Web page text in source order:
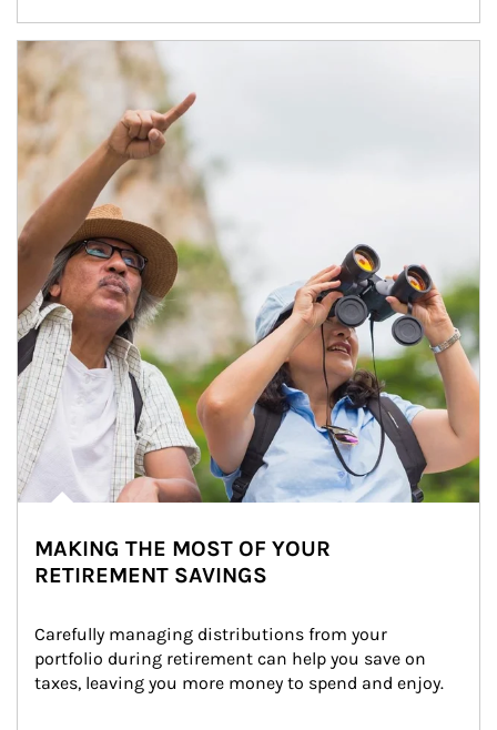
Article Image
MAKING THE MOST OF YOUR
RETIREMENT SAVINGS
Carefully managing distributions from your
portfolio during retirement can help you save on
taxes, leaving you more money to spend and enjoy.